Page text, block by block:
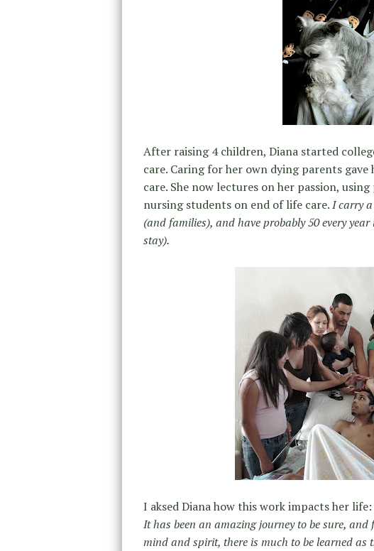
After raising 4 children, Diana started
care. Caring for her own dying parents
care. She now lectures on her passion,
nursing students on end of life care.I carry
(and families), and have probably 50 every
stay).
I aksed Diana how this work impacts her life:
It has been an amazing journey to be sure,
mind and spirit, there is much to be learned as